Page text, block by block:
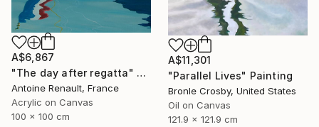
A$6,867
"The day after regatta" Painting
Antoine Renault, France
Acrylic on Canvas
100 x 100 cm
A$11,301
"Parallel Lives" Painting
Bronle Crosby, United States
Oil on Canvas
121.9 x 121.9 cm